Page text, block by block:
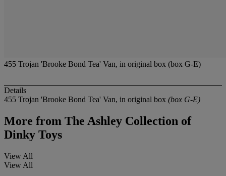
455 Trojan 'Brooke Bond Tea' Van, in original box (box G-E)
Details
455 Trojan 'Brooke Bond Tea' Van, in original box (box G-E)
More from The Ashley Collection of
Dinky Toys
View All
View All